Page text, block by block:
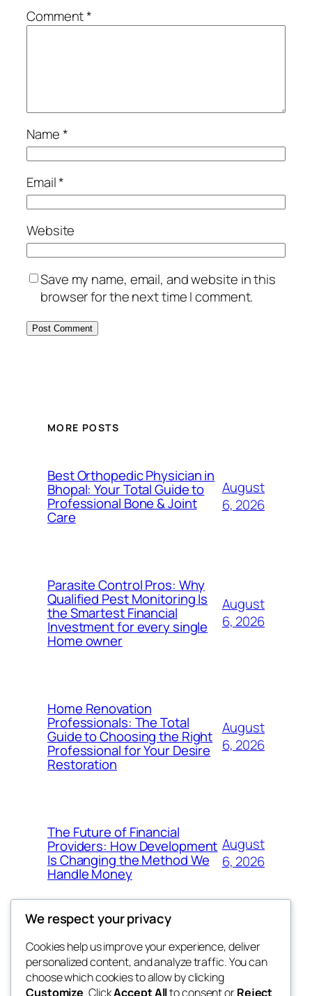
Comment*
Name*
Email*
Website
Save my name, email, and website in this
browser for the next time I comment.
MORE POSTS
Best Orthopedic Physician in
Bhopal: Your Total Guide to
Professional Bone & Joint
Care
August
6, 2026
Parasite Control Pros: Why
Qualified Pest Monitoring Is
the Smartest Financial
Investment for every single
Home owner
August
6, 2026
Home Renovation
Professionals: The Total
Guide to Choosing the Right
Professional for Your Desire
Restoration
August
6, 2026
The Future of Financial
Providers: How Development
Is Changing the Method We
Handle Money
August
6, 2026
whiskey
Blog
About
Events
We respect your privacy
Cookies help us improve your experience, deliver
personalized content, and analyze traffic. You can
choose which cookies to allow by clicking
Customize. ClickAccept Allto consent orReject